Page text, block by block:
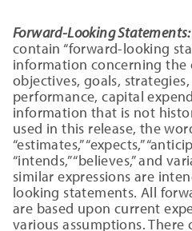
Forward-Looking Statements:
contain “forward-looking
information concerning the
objectives, goals,
performance, capital
information that is not
used in this release, the
“estimates,” “expects,”
“intends,” “believes,” and
similar expressions are
looking statements. All
are based upon current
various assumptions. There